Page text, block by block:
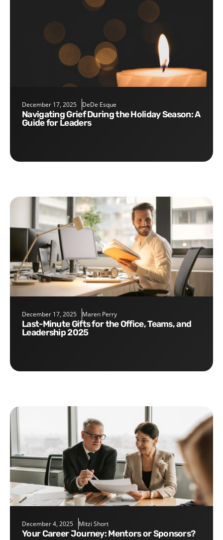
December 17, 2025 DeDe Esque
Navigating Grief During the Holiday Season: A
Guide for Leaders
December 17, 2025 Maren Perry
Last-Minute Gifts for the Office, Teams, and
Leadership 2025
December 4, 2025 Mitzi Short
Your Career Journey: Mentors or Sponsors?